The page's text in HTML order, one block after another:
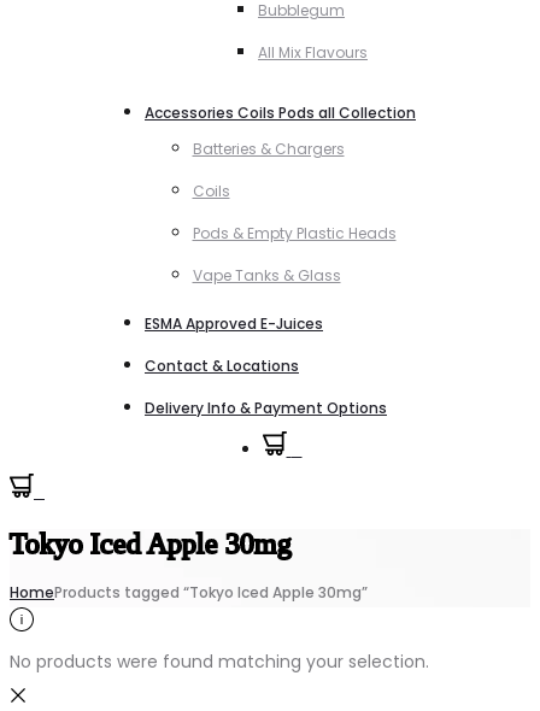
Bubblegum
All Mix Flavours
Accessories Coils Pods all Collection
Batteries & Chargers
Coils
Pods & Empty Plastic Heads
Vape Tanks & Glass
ESMA Approved E-Juices
Contact & Locations
Delivery Info & Payment Options
Tokyo Iced Apple 30mg
HomeProducts tagged “Tokyo Iced Apple 30mg”
No products were found matching your selection.